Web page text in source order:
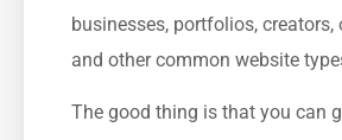
businesses, portfolios, creators,
and other common website
The good thing is that you can